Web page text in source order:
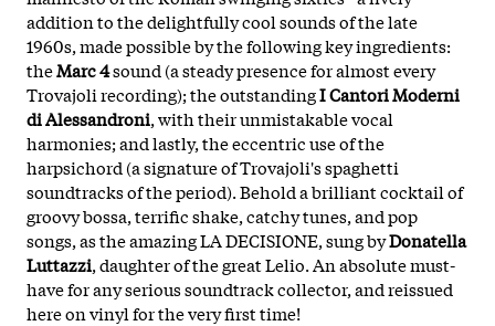
addition to the delightfully cool sounds of the late
1960s, made possible by the following key ingredients:
theMarc 4sound (a steady presence for almost every
Trovajoli recording); the outstandingI Cantori Moderni
di Alessandroni, with their unmistakable vocal
harmonies; and lastly, the eccentric use of the
harpsichord (a signature of Trovajoli's spaghetti
soundtracks of the period). Behold a brilliant cocktail of
groovy bossa, terrific shake, catchy tunes, and pop
songs, as the amazing LA DECISIONE, sung byDonatella
Luttazzi, daughter of the great Lelio. An absolute must-
have for any serious soundtrack collector, and reissued
here on vinyl for the very first time!